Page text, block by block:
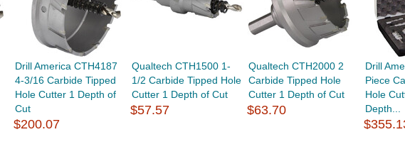
Drill America CTH4187
4-3/16 Carbide Tipped
Hole Cutter 1 Depth of
Cut
$200.07
Qualtech CTH1500 1-
1/2 Carbide Tipped Hole
Cutter 1 Depth of Cut
$57.57
Qualtech CTH2000 2
Carbide Tipped Hole
Cutter 1 Depth of Cut
$63.70
Drill
Piece
Hole
Depth...